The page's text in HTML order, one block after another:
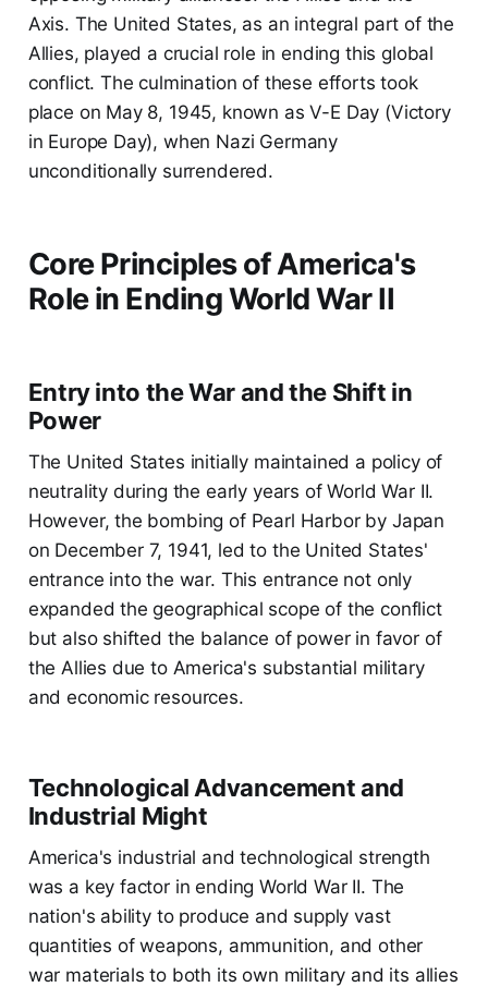
Axis. The United States, as an integral part of the
Allies, played a crucial role in ending this global
conflict. The culmination of these efforts took
place on May 8, 1945, known as V-E Day (Victory
in Europe Day), when Nazi Germany
unconditionally surrendered.
Core Principles of America's
Role in Ending World War II
Entry into the War and the Shift in
Power
The United States initially maintained a policy of
neutrality during the early years of World War II.
However, the bombing of Pearl Harbor by Japan
on December 7, 1941, led to the United States'
entrance into the war. This entrance not only
expanded the geographical scope of the conflict
but also shifted the balance of power in favor of
the Allies due to America's substantial military
and economic resources.
Technological Advancement and
Industrial Might
America's industrial and technological strength
was a key factor in ending World War II. The
nation's ability to produce and supply vast
quantities of weapons, ammunition, and other
war materials to both its own military and its allies